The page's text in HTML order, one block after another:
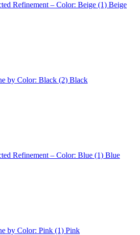
Refinement – Color: Beige (1) Beige
by Color: Black (2) Black
Refinement – Color: Blue (1) Blue
by Color: Pink (1) Pink